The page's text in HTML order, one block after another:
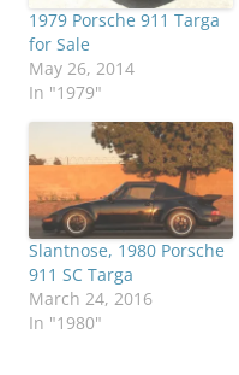
1979 Porsche 911 Targa
for Sale
May 26, 2014
In "1979"
Slantnose, 1980 Porsche
911 SC Targa
March 24, 2016
In "1980"